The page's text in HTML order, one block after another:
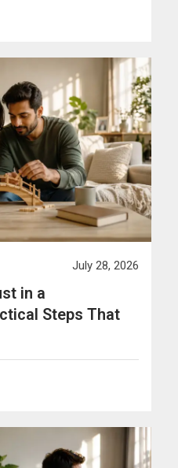
July 28, 2026
in a
Steps That